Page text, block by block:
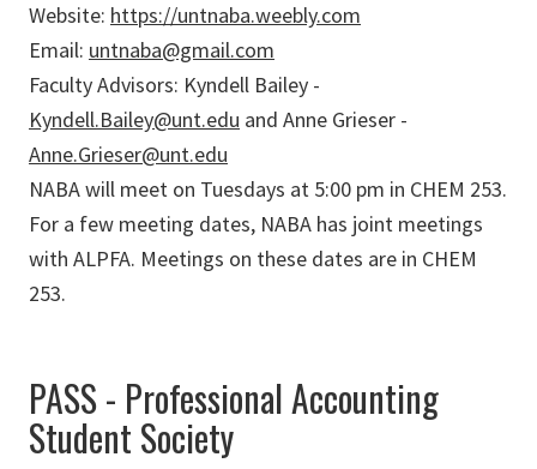
Website: https://untnaba.weebly.com
Email: untnaba@gmail.com
Faculty Advisors: Kyndell Bailey -
Kyndell.Bailey@unt.edu and Anne Grieser -
Anne.Grieser@unt.edu
NABA will meet on Tuesdays at 5:00 pm in CHEM 253.
For a few meeting dates, NABA has joint meetings
with ALPFA. Meetings on these dates are in CHEM
253.
PASS - Professional Accounting
Student Society